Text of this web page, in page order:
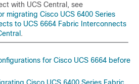
with UCS Central, see
migrating Cisco UCS 6400 Series
to UCS 6664 Fabric Interconnects
.
for Cisco UCS 6664 before